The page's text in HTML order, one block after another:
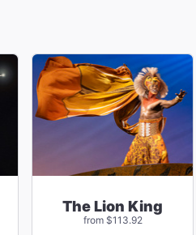
The Lion King
from $113.92